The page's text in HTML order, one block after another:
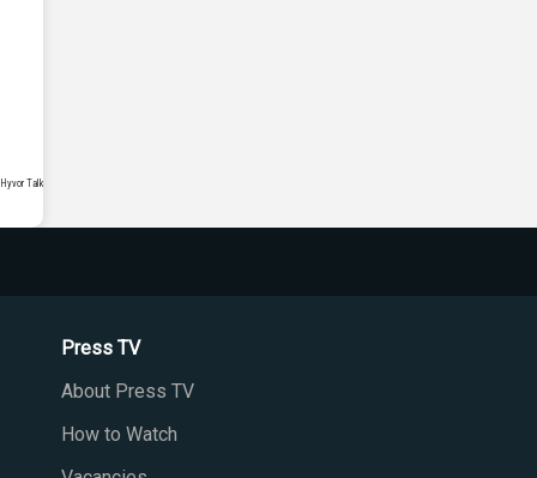
Press TV
About Press TV
How to Watch